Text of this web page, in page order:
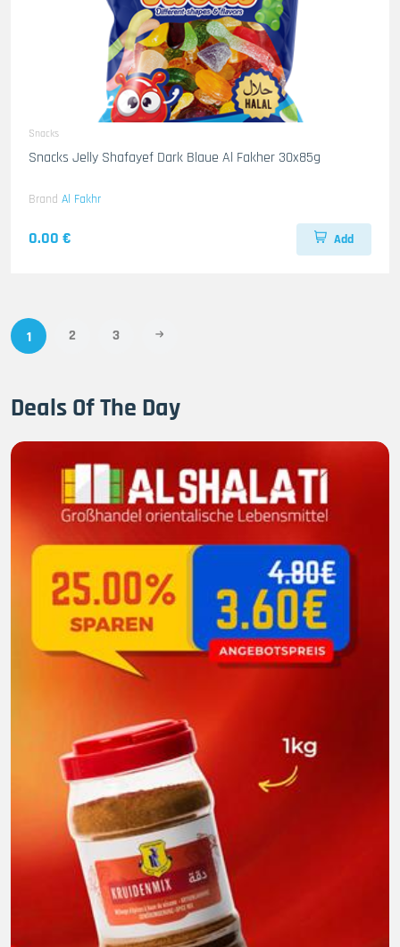
Snacks
Snacks Jelly Shafayef Dark Blaue Al Fakher 30x85g
Brand Al Fakhr
0.00 € Add
1 2 3
Deals Of The Day